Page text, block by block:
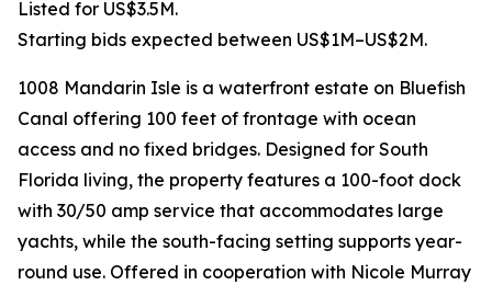
Listed for US$3.5M.
Starting bids expected between US$1M–US$2M.
1008 Mandarin Isle is a waterfront estate on Bluefish
Canal offering 100 feet of frontage with ocean
access and no fixed bridges. Designed for South
Florida living, the property features a 100-foot dock
with 30/50 amp service that accommodates large
yachts, while the south-facing setting supports year-
round use. Offered in cooperation with Nicole Murray